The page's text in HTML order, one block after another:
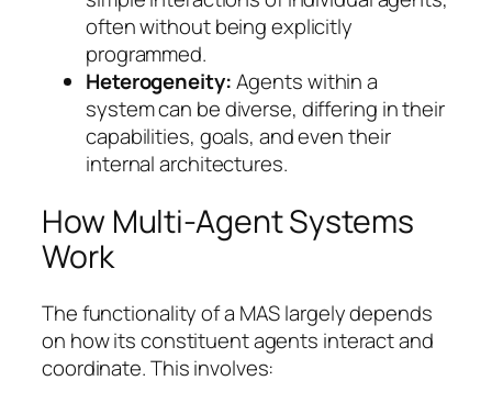
often without being explicitly
programmed.
Heterogeneity:Agents within a
system can be diverse, differing in their
capabilities, goals, and even their
internal architectures.
How Multi-Agent Systems
Work
The functionality of a MAS largely depends
on how its constituent agents interact and
coordinate. This involves: